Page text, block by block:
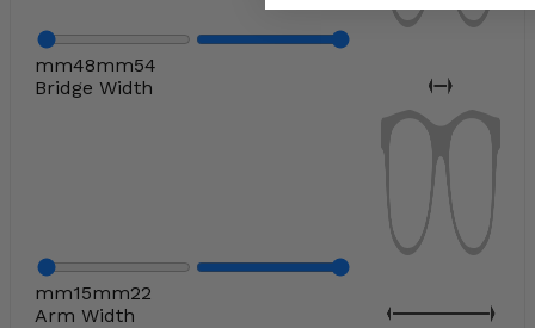
mm48mm54
Bridge Width
mm15mm22
Arm Width